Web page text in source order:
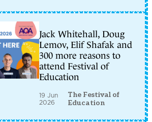
Jack Whitehall, Doug
Lemov, Elif Shafak and
300 more reasons to
attend Festival of
Education
19 Jun
2026
The Festival of
Education